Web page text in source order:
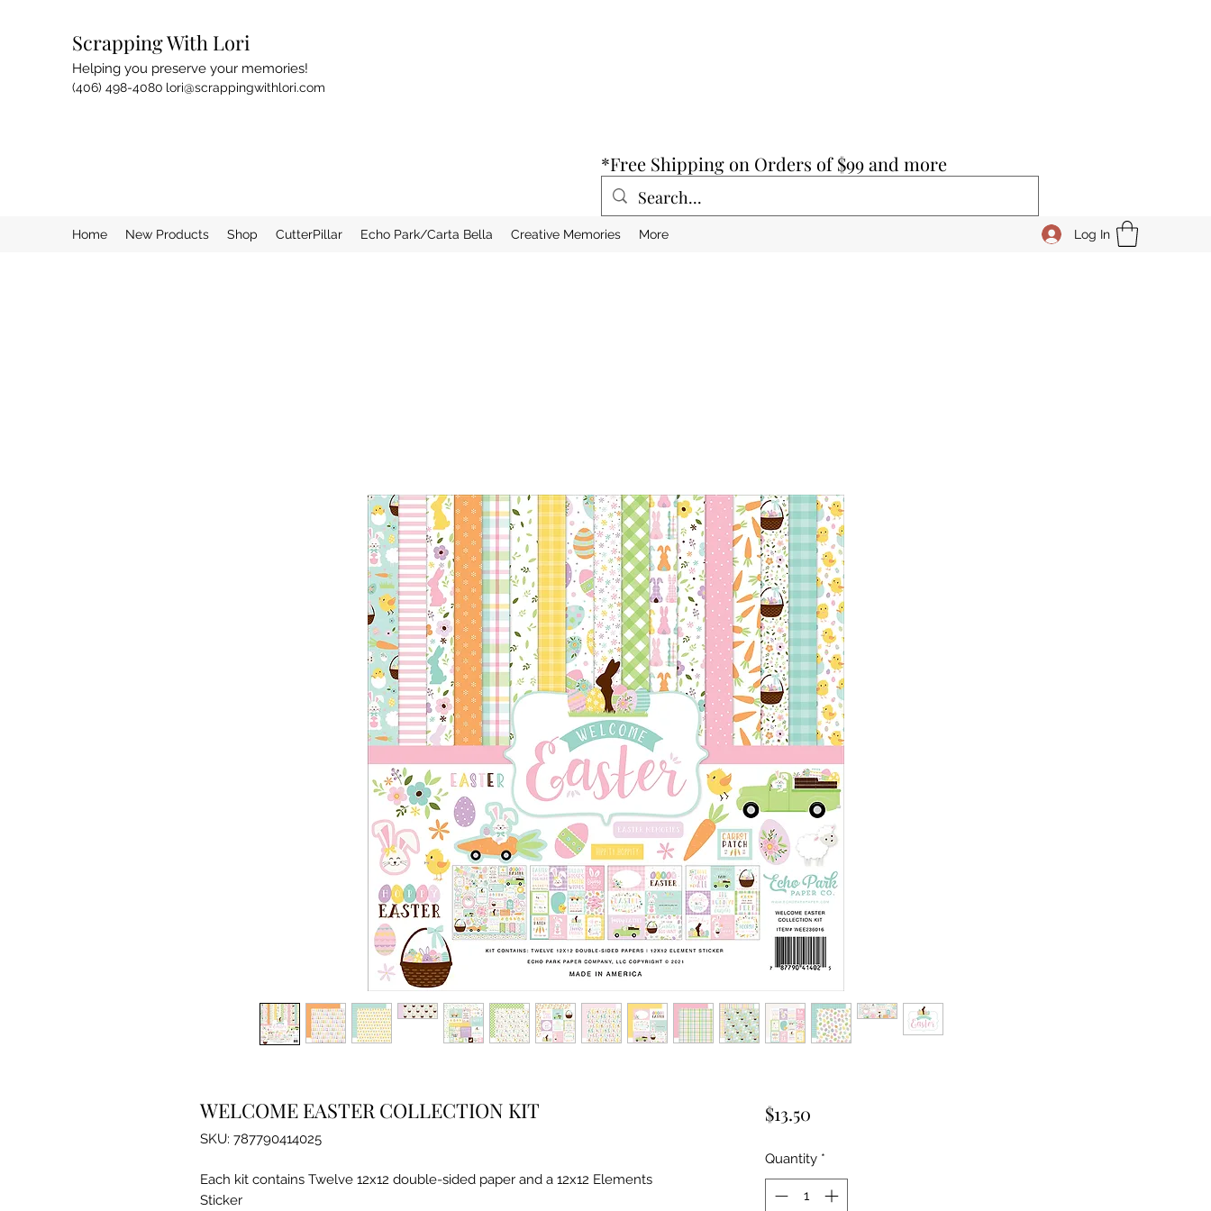
Scrapping With Lori
Helping you preserve your memories!
(406) 498-4080 lori@scrappingwithlori.com
*Free Shipping on Orders of $99 and more
Home New Products Shop CutterPillar Echo Park/Carta Bella Creative Memories More Log In
WELCOME EASTER COLLECTION KIT
SKU: 787790414025
Each kit contains Twelve 12x12 double-sided paper and a 12x12 Elements
Sticker
$13.50Price
Quantity *